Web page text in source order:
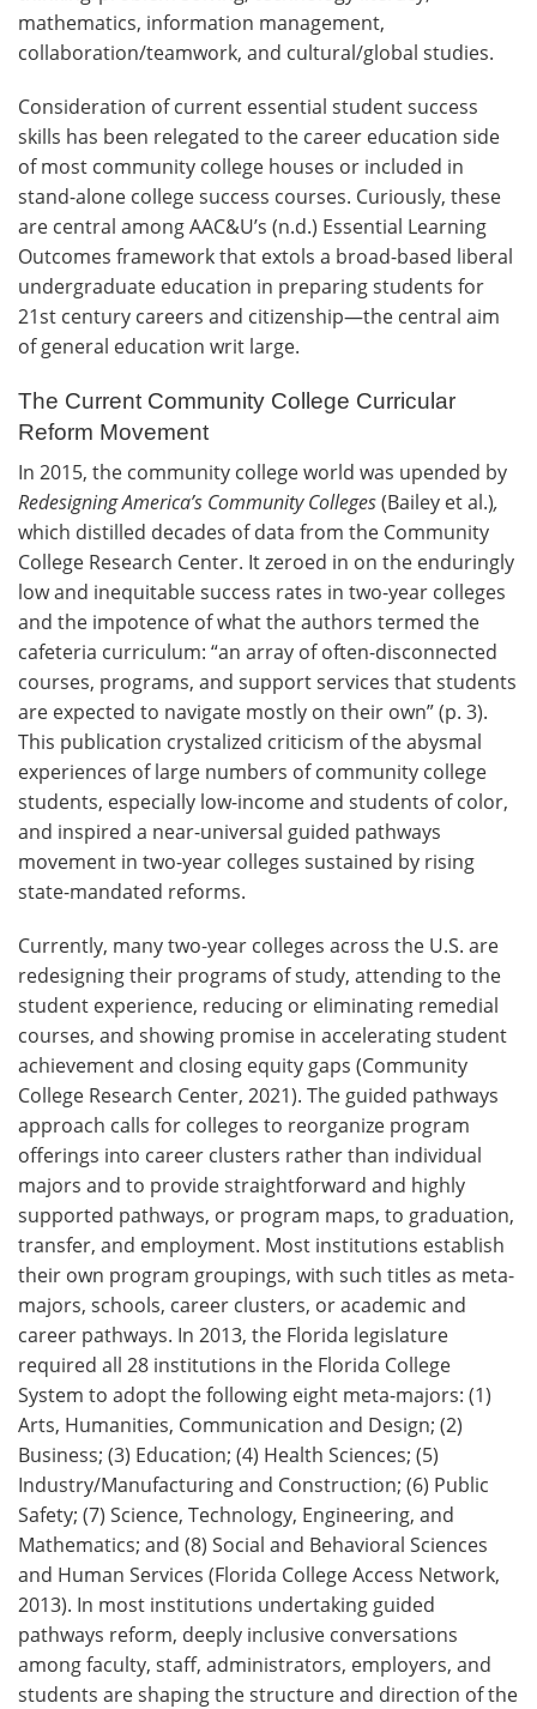
mathematics, information management,
collaboration/teamwork, and cultural/global studies.
Consideration of current essential student success
skills has been relegated to the career education side
of most community college houses or included in
stand-alone college success courses. Curiously, these
are central among AAC&U’s (n.d.) Essential Learning
Outcomes framework that extols a broad-based liberal
undergraduate education in preparing students for
21st century careers and citizenship—the central aim
of general education writ large.
The Current Community College Curricular
Reform Movement
In 2015, the community college world was upended by
Redesigning America’s Community Colleges(Bailey et al.),
which distilled decades of data from the Community
College Research Center. It zeroed in on the enduringly
low and inequitable success rates in two-year colleges
and the impotence of what the authors termed the
cafeteria curriculum: “an array of often-disconnected
courses, programs, and support services that students
are expected to navigate mostly on their own” (p. 3).
This publication crystalized criticism of the abysmal
experiences of large numbers of community college
students, especially low-income and students of color,
and inspired a near-universal guided pathways
movement in two-year colleges sustained by rising
state-mandated reforms.
Currently, many two-year colleges across the U.S. are
redesigning their programs of study, attending to the
student experience, reducing or eliminating remedial
courses, and showing promise in accelerating student
achievement and closing equity gaps (Community
College Research Center, 2021). The guided pathways
approach calls for colleges to reorganize program
offerings into career clusters rather than individual
majors and to provide straightforward and highly
supported pathways, or program maps, to graduation,
transfer, and employment. Most institutions establish
their own program groupings, with such titles as meta-
majors, schools, career clusters, or academic and
career pathways. In 2013, the Florida legislature
required all 28 institutions in the Florida College
System to adopt the following eight meta-majors: (1)
Arts, Humanities, Communication and Design; (2)
Business; (3) Education; (4) Health Sciences; (5)
Industry/Manufacturing and Construction; (6) Public
Safety; (7) Science, Technology, Engineering, and
Mathematics; and (8) Social and Behavioral Sciences
and Human Services (Florida College Access Network,
2013). In most institutions undertaking guided
pathways reform, deeply inclusive conversations
among faculty, staff, administrators, employers, and
students are shaping the structure and direction of the